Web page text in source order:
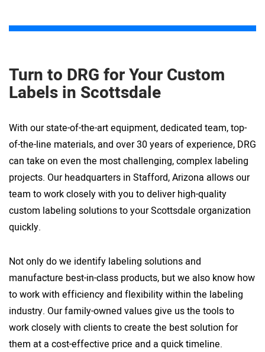
Turn to DRG for Your Custom
Labels in Scottsdale
With our state-of-the-art equipment, dedicated team, top-
of-the-line materials, and over 30 years of experience, DRG
can take on even the most challenging, complex labeling
projects. Our headquarters in Stafford, Arizona allows our
team to work closely with you to deliver high-quality
custom labeling solutions to your Scottsdale organization
quickly.
Not only do we identify labeling solutions and
manufacture best-in-class products, but we also know how
to work with efficiency and flexibility within the labeling
industry. Our family-owned values give us the tools to
work closely with clients to create the best solution for
them at a cost-effective price and a quick timeline.